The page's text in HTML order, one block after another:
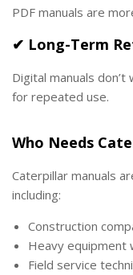
PDF manuals are
✔ Long-Term
Digital manuals
for repeated use.
Who Needs
Caterpillar manuals
including:
Construction
Heavy equipment
Field service